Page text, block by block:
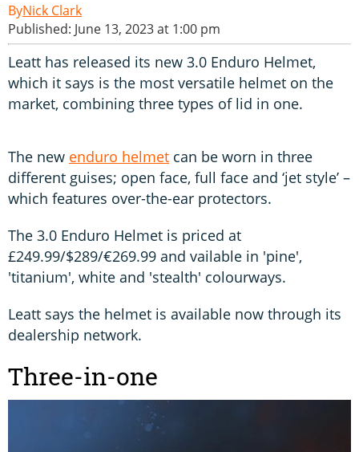
Nick Clark
Published: June 13, 2023 at 1:00 pm
Leatt has released its new 3.0 Enduro Helmet,
which it says is the most versatile helmet on the
market, combining three types of lid in one.
The new enduro helmet can be worn in three
different guises; open face, full face and ‘jet style’ –
which features over-the-ear protectors.
The 3.0 Enduro Helmet is priced at
£249.99/$289/€269.99 and vailable in 'pine',
'titanium', white and 'stealth' colourways.
Leatt says the helmet is available now through its
dealership network.
Three-in-one